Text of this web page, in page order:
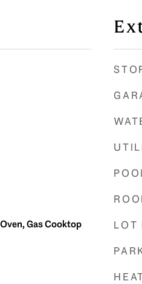
Gas Cooktop LOT